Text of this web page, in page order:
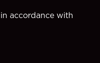
accordance with